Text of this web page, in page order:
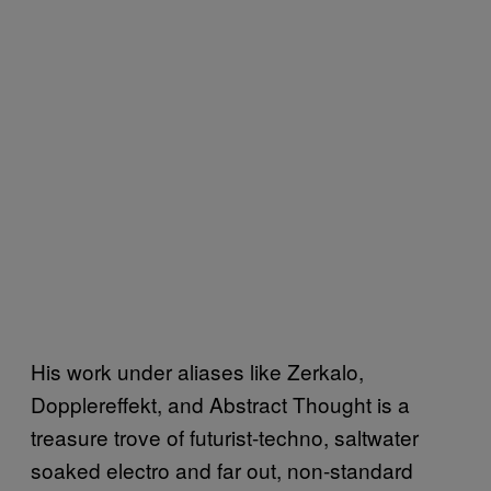
His work under aliases like Zerkalo,
Dopplereffekt, and Abstract Thought is a
treasure trove of futurist-techno, saltwater
soaked electro and far out, non-standard